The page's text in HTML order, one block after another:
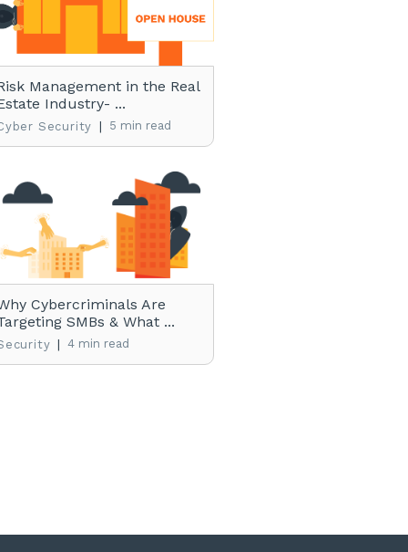
Management in the Real
Industry- ...
Security | 5 min read
Cybercriminals Are
SMBs & What ...
| 4 min read